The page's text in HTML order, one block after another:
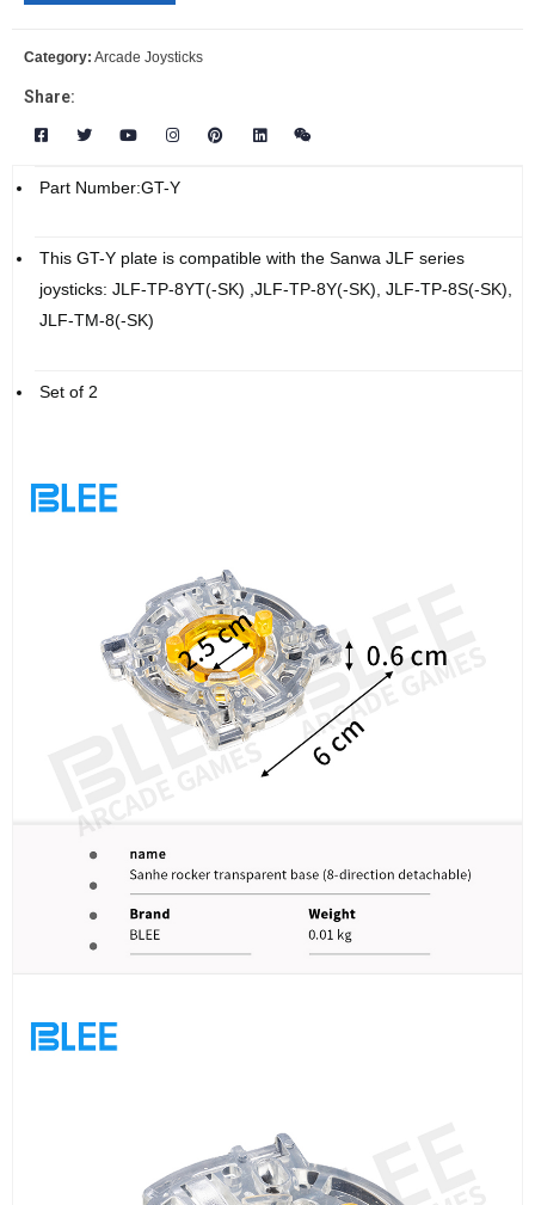
Category: Arcade Joysticks
Share:
Part Number:GT-Y
This GT-Y plate is compatible with the Sanwa JLF series
joysticks: JLF-TP-8YT(-SK) ,JLF-TP-8Y(-SK), JLF-TP-8S(-SK),
JLF-TM-8(-SK)
Set of 2